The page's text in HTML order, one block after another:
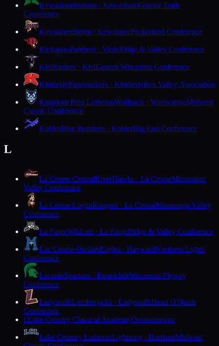
KewaskumIndians · KewaskumGlacier Trails
Conference
KewauneeStorm · KewauneePackerland Conference
KickapooPanthers · ViolaRidge & Valley Conference
KielRaiders · KielEastern Wisconsin Conference
KimberlyPapermakers · KimberlyFox Valley Association
Kingdom Prep LutheranWolfpack · WauwatosaMidwest
Classic Conference
KohlerBlue Bombers · KohlerBig East Conference
L
La Crosse CentralRiverHawks · La CrosseMississippi
Valley Conference
La Crosse LoganRangers · La CrosseMississippi Valley
Conference
La FargeWildcats · La FargeRidge & Valley Conference
Lac Courte OreillesEagles · HaywardNorthern Lights
Conference
LaconiaSpartans · RosendaleWisconsin Flyway
Conference
LadysmithLumberjacks · LadysmithHeart O'North
Conference
LLake Country Classical AcademyOconomowoc
Lake Country LutheranLightning · HartlandMidwest